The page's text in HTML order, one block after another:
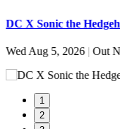
DC X Sonic the
Wed Aug 5, 2026 | Out
1
2